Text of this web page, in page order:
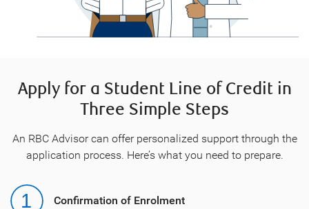
Apply for a Student Line of Credit in
Three Simple Steps
An RBC Advisor can offer personalized support through the
application process. Here’s what you need to prepare.
Confirmation of Enrolment